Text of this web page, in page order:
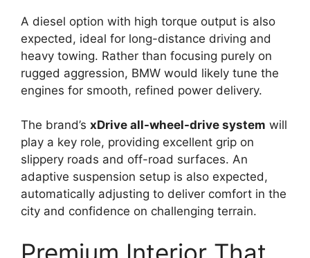
A diesel option with high torque output is also
expected, ideal for long-distance driving and
heavy towing. Rather than focusing purely on
rugged aggression, BMW would likely tune the
engines for smooth, refined power delivery.
The brand’s xDrive all-wheel-drive system will
play a key role, providing excellent grip on
slippery roads and off-road surfaces. An
adaptive suspension setup is also expected,
automatically adjusting to deliver comfort in the
city and confidence on challenging terrain.